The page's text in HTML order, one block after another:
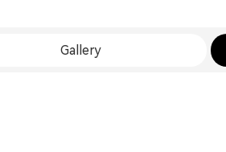
Gallery